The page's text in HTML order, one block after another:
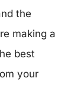
the
making a
best
your